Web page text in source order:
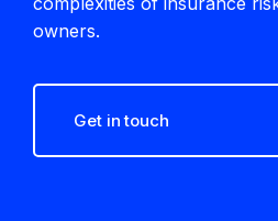
owners.
Get in touch